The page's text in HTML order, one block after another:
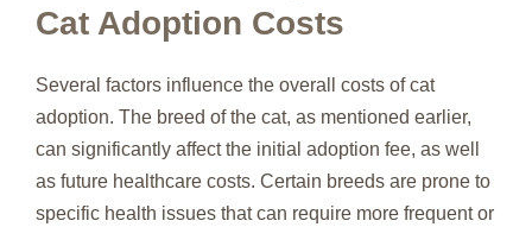
Cat Adoption Costs
Several factors influence the overall costs of cat
adoption. The breed of the cat, as mentioned earlier,
can significantly affect the initial adoption fee, as well
as future healthcare costs. Certain breeds are prone to
specific health issues that can require more frequent or